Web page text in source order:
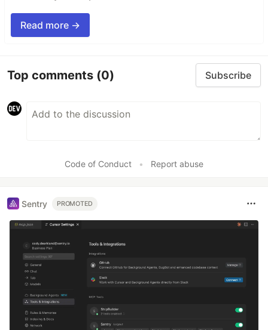
Read more →
Top comments (0) Subscribe
Code of Conduct • Report abuse
Sentry PROMOTED